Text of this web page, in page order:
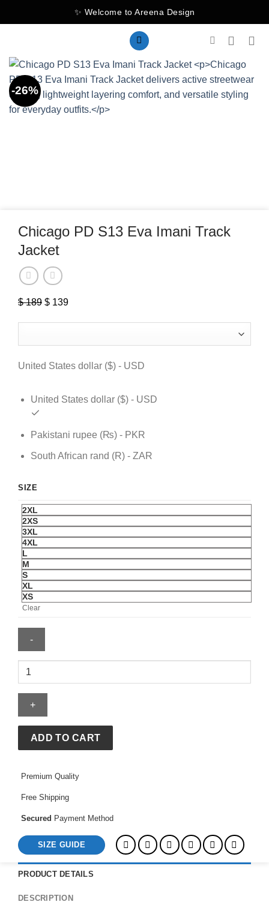
to
✨ Welcome to Areena Design
-26%
Chicago PD S13 Eva Imani Track
Jacket
$189 Original
$ 189.
$ 139
$ 139.
United States dollar ($) - USD
United States dollar ($) - USD
Pakistani rupee (₨) - PKR
South African rand (R) - ZAR
SIZE
2XL
2XS
3XL
4XL
L
M
S
XL
XS
Clear
Chicago
S13
Eva
Track
Jacket
ADD TO CART
Premium Quality
Free Shipping
Secured Payment Method
SIZE GUIDE
PRODUCT DETAILS
DESCRIPTION